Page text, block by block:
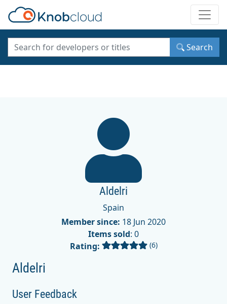
Search
Aldelri
Spain
Member since: 18 Jun 2020
Items sold: 0
Rating:
(6)
Aldelri
User Feedback